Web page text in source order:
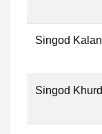
Singod Kalan
Singod Khurd